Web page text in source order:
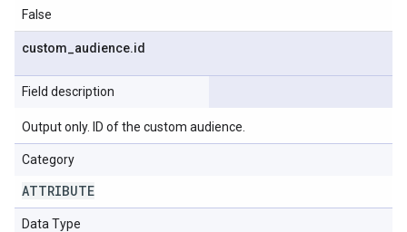
False
custom audience.id
Field description
Output only. ID of the custom audience.
Category
ATTRIBUTE
Data Type